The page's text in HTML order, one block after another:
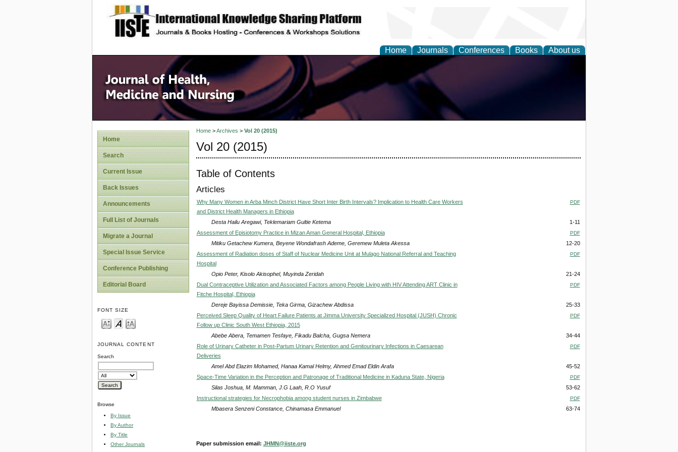
site description
Home Journals Conferences Books About us
Home
Search
Current Issue
Back Issues
Announcements
Full List of Journals
Migrate a Journal
Special Issue Service
Conference Publishing
Editorial Board
FONT SIZE
JOURNAL CONTENT
Search
Browse
By Issue
By Author
By Title
Other Journals
Home>Archives > Vol 20 (2015)
Vol 20 (2015)
Table of Contents
Articles
Why Many Women in Arba Minch District Have Short Inter Birth Intervals? Implication to Health Care Workers
and District Health Managers in Ethiopia
PDF
Desta Hailu Aregawi, Teklemariam Gultie Ketema
1-11
Assessment of Episiotomy Practice in Mizan Aman General Hospital, Ethiopia
PDF
Mitiku Getachew Kumera, Beyene Wondafrash Ademe, Geremew Muleta Akessa
12-20
Assessment of Radiation doses of Staff of Nuclear Medicine Unit at Mulago National Referral and Teaching
Hospital
PDF
Opio Peter, Kisolo Akisophel, Muyinda Zeridah
21-24
Dual Contraceptive Utilization and Associated Factors among People Living with HIV Attending ART Clinic in
Fitche Hospital, Ethiopia
PDF
Dereje Bayissa Demissie, Teka Girma, Gizachew Abdissa
25-33
Perceived Sleep Quality of Heart Failure Patients at Jimma University Specialized Hospital (JUSH) Chronic
Follow up Clinic South West Ethiopia, 2015
PDF
Abebe Abera, Temamen Tesfaye, Fikadu Balcha, Gugsa Nemera
34-44
Role of Urinary Catheter in Post-Partum Urinary Retention and Genitourinary Infections in Caesarean
Deliveries
PDF
Amel Abd Elazim Mohamed, Hanaa Kamal Helmy, Ahmed Emad Eldin Arafa
45-52
Space-Time Variation in the Perception and Patronage of Traditional Medicine in Kaduna State, Nigeria
PDF
Silas Joshua, M. Mamman, J.G Laah, R.O Yusuf
53-62
Instructional strategies for Necrophobia among student nurses in Zimbabwe
PDF
Mbasera Senzeni Constance, Chinamasa Emmanuel 63-74
Paper submission email: JHMN@iiste.org